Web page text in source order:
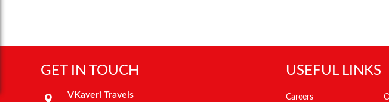
GET IN TOUCH
VKaveri Travels
USEFUL LINKS
Careers